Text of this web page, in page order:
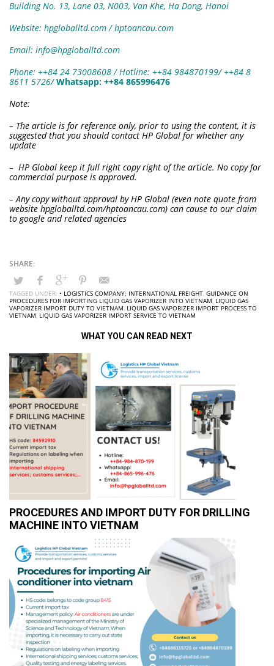
Building No. 13, Lane 03, N003, Van Khe, Ha Dong, Hanoi
Website: hpgloballtd.com / hptoancau.com
Email: info@hpgloballtd.com
Phone: ++84 24 73008608 / Hotline: ++84 984870199/ ++84 8
8611 5726/Whatsapp: ++84 865996476
Note:
– The article is for reference only, prior to using the content, it is
suggested that you should contact HP Global for whether any
update
– HP Global keep it full right copy right of the article. No copy for
commercial purpose is approved.
– Any copy without approval by HP Global (even note quote from
website hpgloballtd.com/hptoancau.com) can cause to our claim
to google and related agencies
TAGGED UNDER: • LOGISTICS COMPANY; INTERNATIONAL FREIGHT, GUIDANCE ON
PROCEDURES FOR IMPORTING LIQUID GAS VAPORIZER INTO VIETNAM, LIQUID GAS
VAPORIZER IMPORT DUTY TO VIETNAM, LIQUID GAS VAPORIZER IMPORT PROCESS TO
VIETNAM, LIQUID GAS VAPORIZER IMPORT SERVICE TO VIETNAM
WHAT YOU CAN READ NEXT
PROCEDURES AND IMPORT DUTY FOR DRILLING
MACHINE INTO VIETNAM